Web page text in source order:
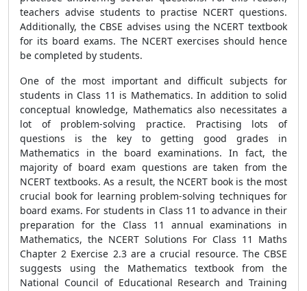
teachers advise students to practise NCERT questions.
Additionally, the CBSE advises using the NCERT textbook
for its board exams. The NCERT exercises should hence
be completed by students.
One of the most important and difficult subjects for
students in Class 11 is Mathematics. In addition to solid
conceptual knowledge, Mathematics also necessitates a
lot of problem-solving practice. Practising lots of
questions is the key to getting good grades in
Mathematics in the board examinations. In fact, the
majority of board exam questions are taken from the
NCERT textbooks. As a result, the NCERT book is the most
crucial book for learning problem-solving techniques for
board exams. For students in Class 11 to advance in their
preparation for the Class 11 annual examinations in
Mathematics, the NCERT Solutions For Class 11 Maths
Chapter 2 Exercise 2.3 are a crucial resource. The CBSE
suggests using the Mathematics textbook from the
National Council of Educational Research and Training